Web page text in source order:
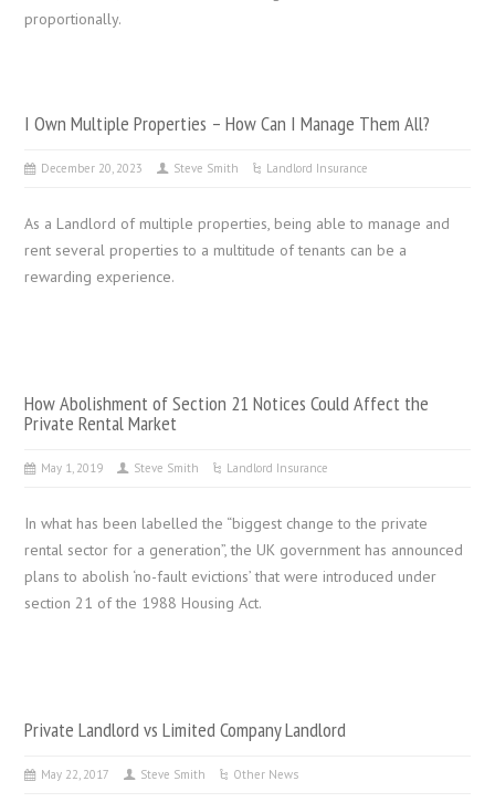
proportionally.
I Own Multiple Properties – How Can I Manage Them All?
December 20, 2023 Steve Smith Landlord Insurance
As a Landlord of multiple properties, being able to manage and
rent several properties to a multitude of tenants can be a
rewarding experience.
How Abolishment of Section 21 Notices Could Affect the
Private Rental Market
May 1, 2019 Steve Smith Landlord Insurance
In what has been labelled the “biggest change to the private
rental sector for a generation”, the UK government has announced
plans to abolish ‘no-fault evictions’ that were introduced under
section 21 of the 1988 Housing Act.
Private Landlord vs Limited Company Landlord
May 22, 2017 Steve Smith Other News